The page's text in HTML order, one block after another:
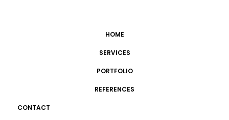
HOME
SERVICES
PORTFOLIO
REFERENCES
CONTACT